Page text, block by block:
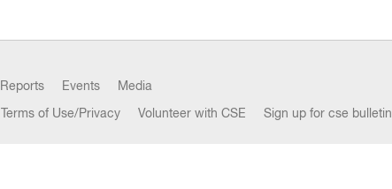
Reports Events Media
Terms of Use/Privacy Volunteer with CSE Sign up for cse bulletin